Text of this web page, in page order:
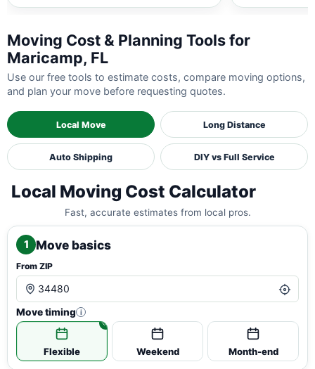
Moving Cost & Planning Tools for
Maricamp, FL
Use our free tools to estimate costs, compare moving options,
and plan your move before requesting quotes.
Local Move Long Distance
Auto Shipping DIY vs Full Service
Local Moving Cost Calculator
Fast, accurate estimates from local pros.
1 Move basics
From ZIP
Move timing i
Flexible Weekend Month-end